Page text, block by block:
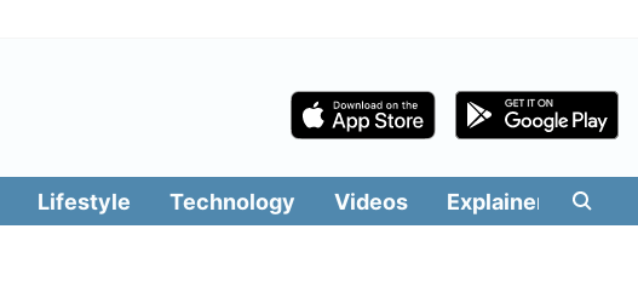
Lifestyle Technology Videos Explainers